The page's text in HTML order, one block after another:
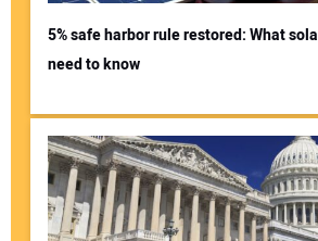
5% safe harbor rule restored: What
need to know